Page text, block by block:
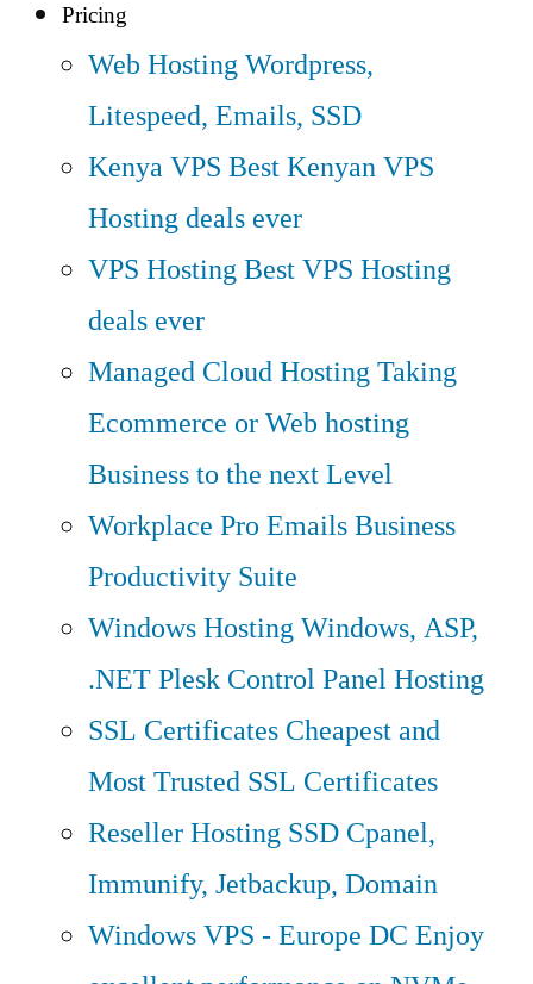
Pricing
Web HostingWordpress,
Litespeed, Emails, SSD
Kenya VPS Best Kenyan VPS
Hosting deals ever
VPS HostingBest VPS Hosting
deals ever
Managed Cloud HostingTaking
Ecommerce or Web hosting
Business to the next Level
Workplace Pro EmailsBusiness
Productivity Suite
Windows HostingWindows, ASP,
.NET Plesk Control Panel Hosting
SSL Certificates Cheapest and
Most Trusted SSL Certificates
Reseller Hosting SSD Cpanel,
Immunify, Jetbackup, Domain
Windows VPS - Europe DC Enjoy